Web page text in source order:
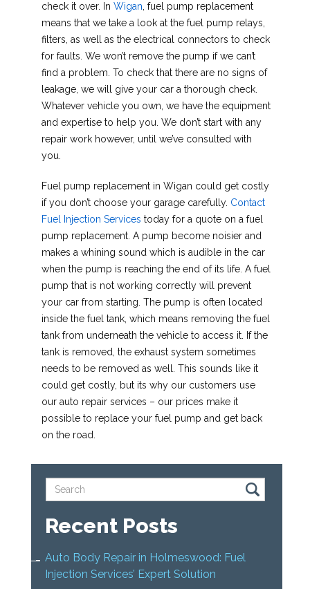
check it over. In Wigan, fuel pump replacement
means that we take a look at the fuel pump relays,
filters, as well as the electrical connectors to check
for faults. We won’t remove the pump if we can’t
find a problem. To check that there are no signs of
leakage, we will give your car a thorough check.
Whatever vehicle you own, we have the equipment
and expertise to help you. We don’t start with any
repair work however, until we’ve consulted with
you.
Fuel pump replacement in Wigan could get costly
if you don’t choose your garage carefully. Contact
Fuel Injection Services today for a quote on a fuel
pump replacement. A pump become noisier and
makes a whining sound which is audible in the car
when the pump is reaching the end of its life. A fuel
pump that is not working correctly will prevent
your car from starting. The pump is often located
inside the fuel tank, which means removing the fuel
tank from underneath the vehicle to access it. If the
tank is removed, the exhaust system sometimes
needs to be removed as well. This sounds like it
could get costly, but its why our customers use
our auto repair services – our prices make it
possible to replace your fuel pump and get back
on the road.
Recent Posts
Auto Body Repair in Holmeswood: Fuel
Injection Services’ Expert Solution